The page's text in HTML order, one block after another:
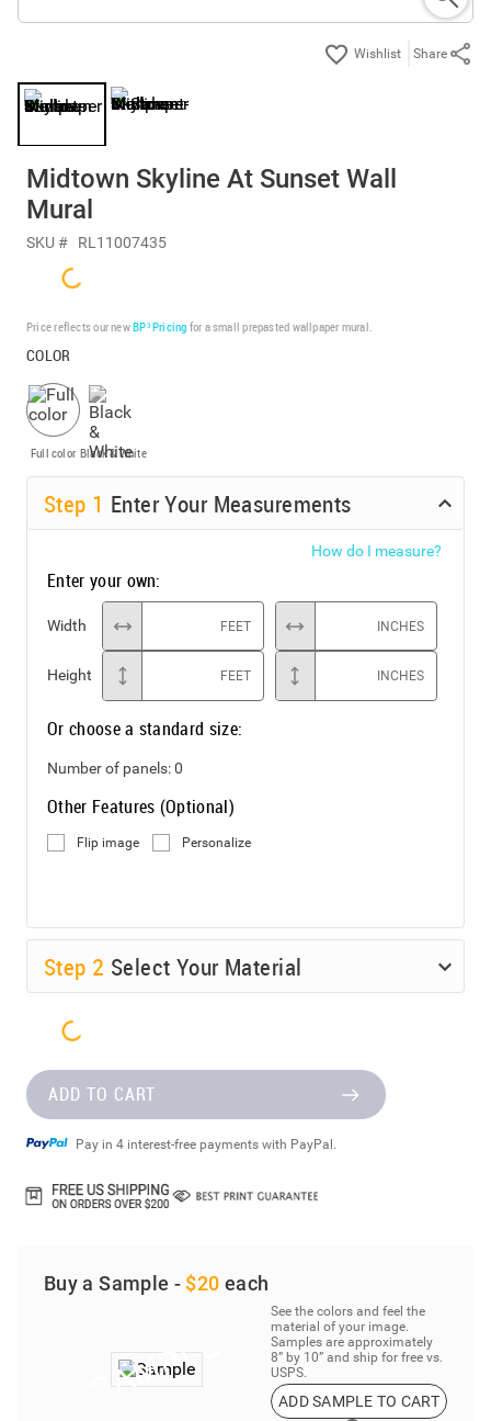
Share
Midtown Skyline At Sunset Wall
Mural
SKU # RL11007435
Price reflects our newBP³ Pricing for a small prepasted wallpaper mural.
COLOR
Full color Black & White
Step 1 Enter Your Measurements
How do I measure?
Enter your own:
Width FEET INCHES
Height FEET INCHES
Or choose a standard size:
Number of panels:0
Other Features (Optional)
Flip image Personalize
Step 2 Select Your Material
ADD TO CART
Pay in 4 interest-free payments with PayPal.
Buy a Sample - $20 each
See the colors and feel the
material of your image.
Samples are approximately
8” by 10” and ship for free vs.
USPS.
ADD SAMPLE TO CART